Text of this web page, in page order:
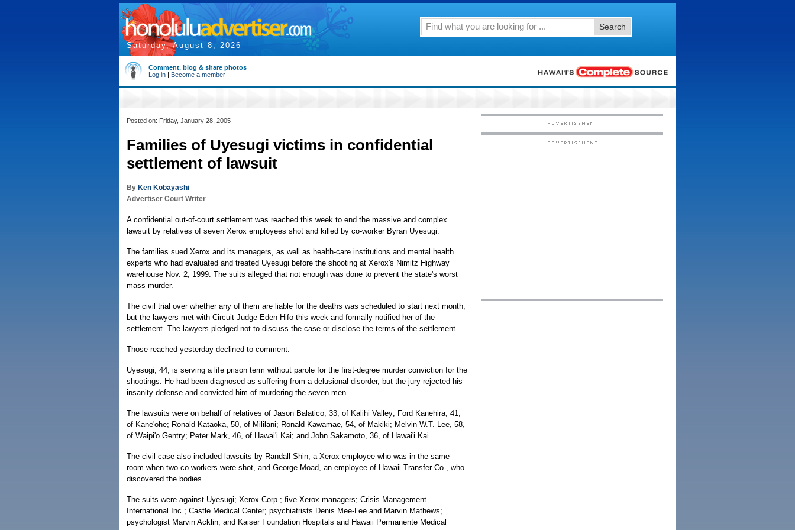
Saturday, August 8, 2026
Search
Comment, blog & share photos
Log in | Become a member
Posted on: Friday, January 28, 2005
Families of Uyesugi victims in confidential
settlement of lawsuit
By Ken Kobayashi
Advertiser Court Writer
A confidential out-of-court settlement was reached this week to end the massive and complex
lawsuit by relatives of seven Xerox employees shot and killed by co-worker Byran Uyesugi.
The families sued Xerox and its managers, as well as health-care institutions and mental health
experts who had evaluated and treated Uyesugi before the shooting at Xerox's Nimitz Highway
warehouse Nov. 2, 1999. The suits alleged that not enough was done to prevent the state's worst
mass murder.
The civil trial over whether any of them are liable for the deaths was scheduled to start next month,
but the lawyers met with Circuit Judge Eden Hifo this week and formally notified her of the
settlement. The lawyers pledged not to discuss the case or disclose the terms of the settlement.
Those reached yesterday declined to comment.
Uyesugi, 44, is serving a life prison term without parole for the first-degree murder conviction for the
shootings. He had been diagnosed as suffering from a delusional disorder, but the jury rejected his
insanity defense and convicted him of murdering the seven men.
The lawsuits were on behalf of relatives of Jason Balatico, 33, of Kalihi Valley; Ford Kanehira, 41,
of Kane'ohe; Ronald Kataoka, 50, of Mililani; Ronald Kawamae, 54, of Makiki; Melvin W.T. Lee, 58,
of Waipi'o Gentry; Peter Mark, 46, of Hawai'i Kai; and John Sakamoto, 36, of Hawai'i Kai.
The civil case also included lawsuits by Randall Shin, a Xerox employee who was in the same
room when two co-workers were shot, and George Moad, an employee of Hawaii Transfer Co., who
discovered the bodies.
The suits were against Uyesugi; Xerox Corp.; five Xerox managers; Crisis Management
International Inc.; Castle Medical Center; psychiatrists Denis Mee-Lee and Marvin Mathews;
psychologist Marvin Acklin; and Kaiser Foundation Hospitals and Hawaii Permanente Medical